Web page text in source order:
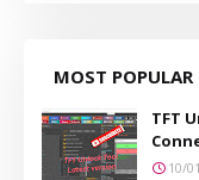
MOST POPULAR
TFT
10/